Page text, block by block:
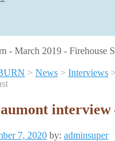
> News > Interviews >
interview
7, 2020 by: adminsuper